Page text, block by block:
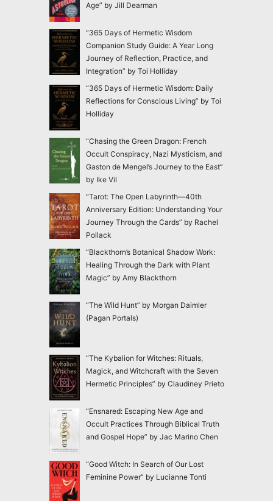
Age” by Jill Dearman
“365 Days of Hermetic Wisdom
Companion Study Guide: A Year Long
Journey of Reflection, Practice, and
Integration” by Toi Holliday
“365 Days of Hermetic Wisdom: Daily
Reflections for Conscious Living” by Toi
Holliday
“Chasing the Green Dragon: French
Occult Conspiracy, Nazi Mysticism, and
Gaston de Mengel’s Journey to the East”
by Ike Vil
“Tarot: The Open Labyrinth—40th
Anniversary Edition: Understanding Your
Journey Through the Cards” by Rachel
Pollack
“Blackthorn’s Botanical Shadow Work:
Healing Through the Dark with Plant
Magic” by Amy Blackthorn
“The Wild Hunt” by Morgan Daimler
(Pagan Portals)
“The Kybalion for Witches: Rituals,
Magick, and Witchcraft with the Seven
Hermetic Principles” by Claudiney Prieto
“Ensnared: Escaping New Age and
Occult Practices Through Biblical Truth
and Gospel Hope” by Jac Marino Chen
“Good Witch: In Search of Our Lost
Feminine Power” by Lucianne Tonti